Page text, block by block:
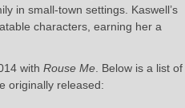
in small-town settings. Kaswell’s
characters, earning her a
with Rouse Me . Below is a list of
originally released: